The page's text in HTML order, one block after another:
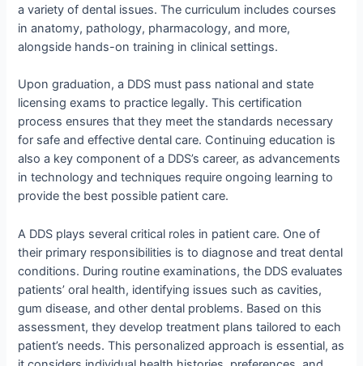
a variety of dental issues. The curriculum includes courses
in anatomy, pathology, pharmacology, and more,
alongside hands-on training in clinical settings.
Upon graduation, a DDS must pass national and state
licensing exams to practice legally. This certification
process ensures that they meet the standards necessary
for safe and effective dental care. Continuing education is
also a key component of a DDS’s career, as advancements
in technology and techniques require ongoing learning to
provide the best possible patient care.
A DDS plays several critical roles in patient care. One of
their primary responsibilities is to diagnose and treat dental
conditions. During routine examinations, the DDS evaluates
patients’ oral health, identifying issues such as cavities,
gum disease, and other dental problems. Based on this
assessment, they develop treatment plans tailored to each
patient’s needs. This personalized approach is essential, as